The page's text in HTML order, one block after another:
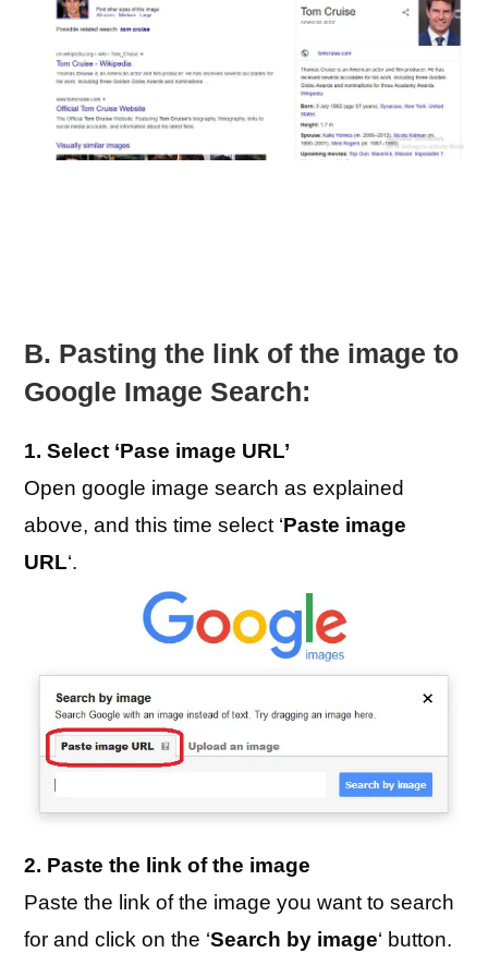
B. Pasting the link of the image to
Google Image Search:
1. Select ‘Pase image URL’
Open google image search as explained
above, and this time select ‘Paste image
URL‘.
2. Paste the link of the image
Paste the link of the image you want to search
for and click on the ‘Search by image‘ button.